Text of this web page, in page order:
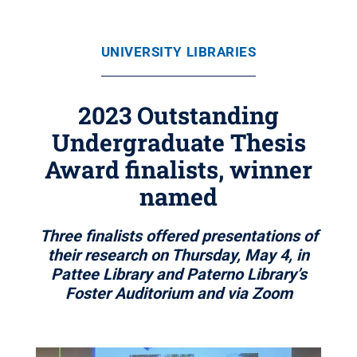
UNIVERSITY LIBRARIES
2023 Outstanding
Undergraduate Thesis
Award finalists, winner
named
Three finalists offered presentations of
their research on Thursday, May 4, in
Pattee Library and Paterno Library’s
Foster Auditorium and via Zoom